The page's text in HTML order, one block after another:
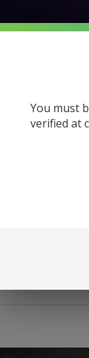
To Charge
and
high-quality
ready to use
Bar models, a
More
You must
verified at